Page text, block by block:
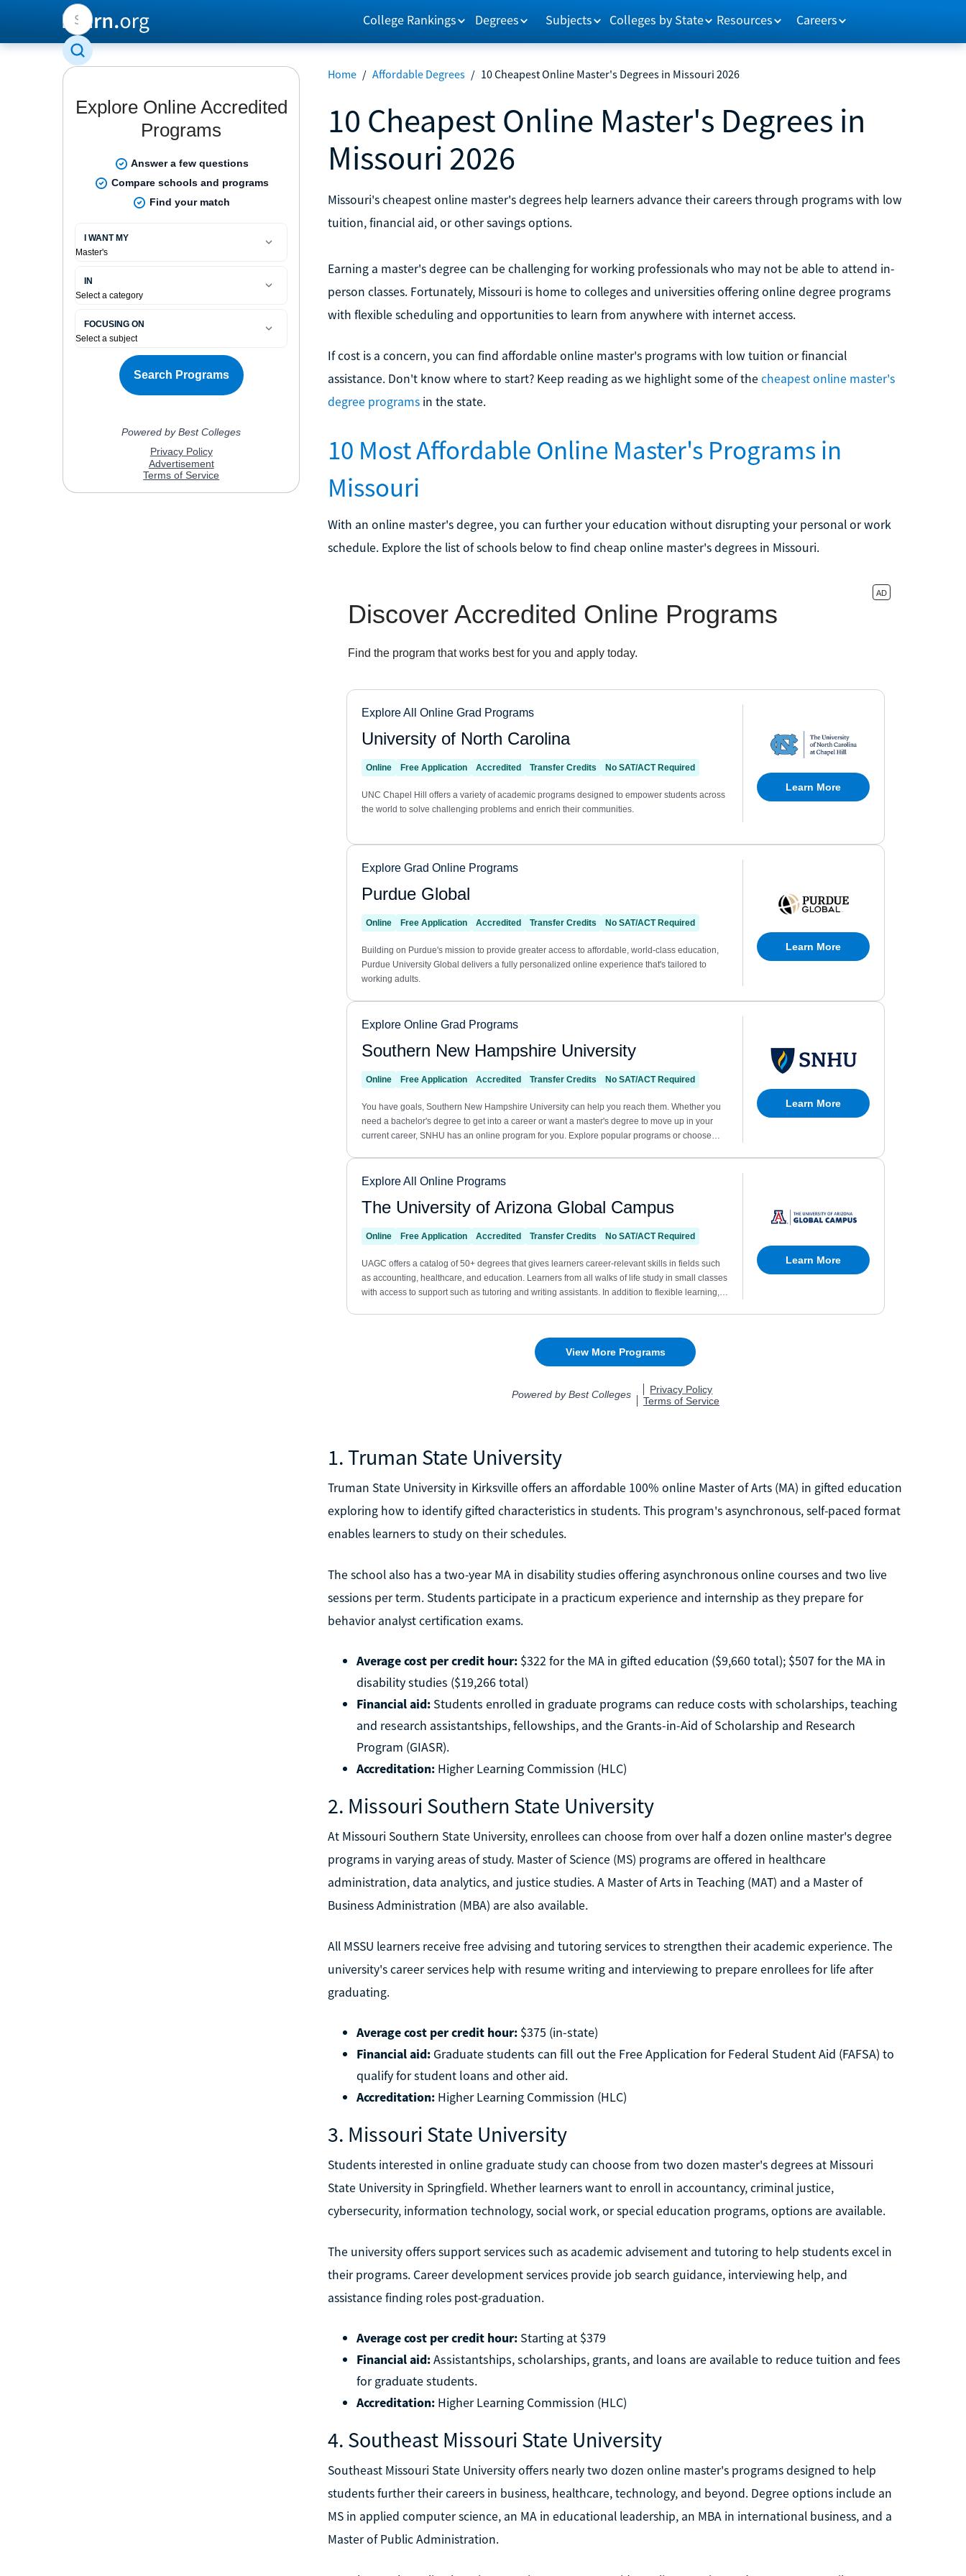
College Rankings Degrees Subjects Colleges by State Resources Careers
Home / Affordable Degrees / 10 Cheapest Online Master's Degrees in Missouri 2026
10 Cheapest Online Master's Degrees in
Missouri 2026
Missouri's cheapest online master's degrees help learners advance their careers through programs with low
tuition, financial aid, or other savings options.
Earning a master's degree can be challenging for working professionals who may not be able to attend in-
person classes. Fortunately, Missouri is home to colleges and universities offering online degree programs
with flexible scheduling and opportunities to learn from anywhere with internet access.
If cost is a concern, you can find affordable online master's programs with low tuition or financial
assistance. Don't know where to start? Keep reading as we highlight some of the cheapest online master's
degree programsin the state.
10 Most Affordable Online Master's Programs in
Missouri
With an online master's degree, you can further your education without disrupting your personal or work
schedule. Explore the list of schools below to find cheap online master's degrees in Missouri.
1. Truman State University
Truman State University in Kirksville offers an affordable 100% online Master of Arts (MA) in gifted education
exploring how to identify gifted characteristics in students. This program's asynchronous, self-paced format
enables learners to study on their schedules.
The school also has a two-year MA in disability studies offering asynchronous online courses and two live
sessions per term. Students participate in a practicum experience and internship as they prepare for
behavior analyst certification exams.
Average cost per credit hour:$322 for the MA in gifted education ($9,660 total); $507 for the MA in
disability studies ($19,266 total)
Financial aid:Students enrolled in graduate programs can reduce costs with scholarships, teaching
and research assistantships, fellowships, and the Grants-in-Aid of Scholarship and Research
Program (GIASR).
Accreditation:Higher Learning Commission (HLC)
2. Missouri Southern State University
At Missouri Southern State University, enrollees can choose from over half a dozen online master's degree
programs in varying areas of study. Master of Science (MS) programs are offered in healthcare
administration, data analytics, and justice studies. A Master of Arts in Teaching (MAT) and a Master of
Business Administration (MBA) are also available.
All MSSU learners receive free advising and tutoring services to strengthen their academic experience. The
university's career services help with resume writing and interviewing to prepare enrollees for life after
graduating.
Average cost per credit hour:$375 (in-state)
Financial aid:Graduate students can fill out the Free Application for Federal Student Aid (FAFSA) to
qualify for student loans and other aid.
Accreditation:Higher Learning Commission (HLC)
3. Missouri State University
Students interested in online graduate study can choose from two dozen master's degrees at Missouri
State University in Springfield. Whether learners want to enroll in accountancy, criminal justice,
cybersecurity, information technology, social work, or special education programs, options are available.
The university offers support services such as academic advisement and tutoring to help students excel in
their programs. Career development services provide job search guidance, interviewing help, and
assistance finding roles post-graduation.
Average cost per credit hour:Starting at $379
Financial aid:Assistantships, scholarships, grants, and loans are available to reduce tuition and fees
for graduate students.
Accreditation:Higher Learning Commission (HLC)
4. Southeast Missouri State University
Southeast Missouri State University offers nearly two dozen online master's programs designed to help
students further their careers in business, healthcare, technology, and beyond. Degree options include an
MS in applied computer science, an MA in educational leadership, an MBA in international business, and a
Master of Public Administration.